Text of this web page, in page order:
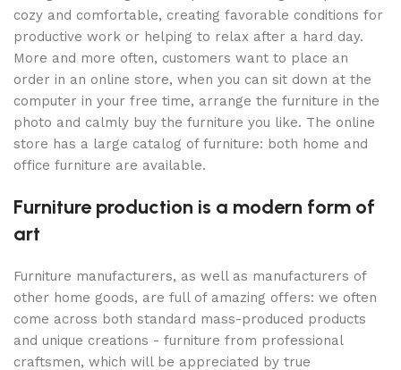
cozy and comfortable, creating favorable conditions for
productive work or helping to relax after a hard day.
More and more often, customers want to place an
order in an online store, when you can sit down at the
computer in your free time, arrange the furniture in the
photo and calmly buy the furniture you like. The online
store has a large catalog of furniture: both home and
office furniture are available.
Furniture production is a modern form of
art
Furniture manufacturers, as well as manufacturers of
other home goods, are full of amazing offers: we often
come across both standard mass-produced products
and unique creations - furniture from professional
craftsmen, which will be appreciated by true